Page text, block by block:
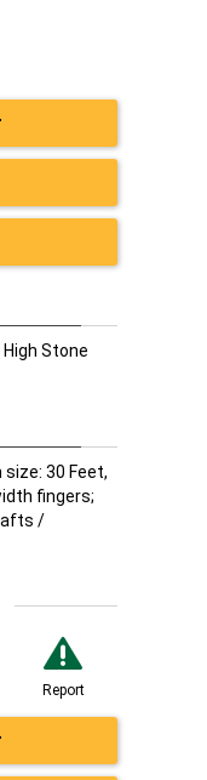
Stone
30 Feet,
fingers;
/
Report